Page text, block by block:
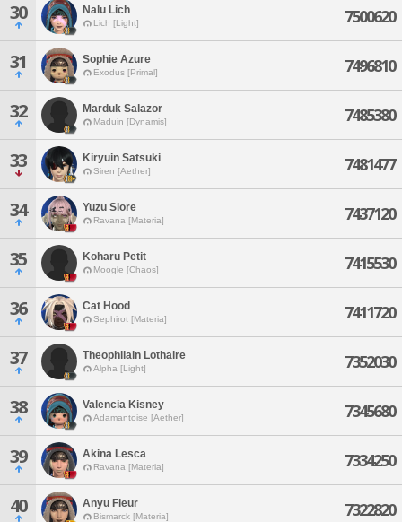
30 Nalu Lich
Lich [Light] 7500620
31 Sophie Azure
Exodus [Primal] 7496810
32 Marduk Salazor
Maduin [Dynamis] 7485380
33 Kiryuin Satsuki
Siren [Aether] 7481477
34 Yuzu Siore
Ravana [Materia] 7437120
35 Koharu Petit
Moogle [Chaos] 7415530
36 Cat Hood
Sephirot [Materia] 7411720
37 Theophilain Lothaire
Alpha [Light] 7352030
38 Valencia Kisney
Adamantoise [Aether] 7345680
39 Akina Lesca
Ravana [Materia] 7334250
40 Anyu Fleur
Bismarck [Materia] 7322820